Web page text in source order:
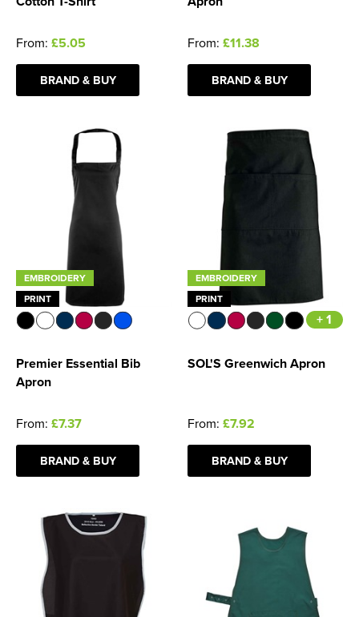
From: £5.05
BRAND & BUY
From: £11.38
BRAND & BUY
EMBROIDERY
PRINT
Premier Essential Bib
Apron
From: £7.37
BRAND & BUY
EMBROIDERY
PRINT
+ 1
SOL'S Greenwich Apron
From: £7.92
BRAND & BUY